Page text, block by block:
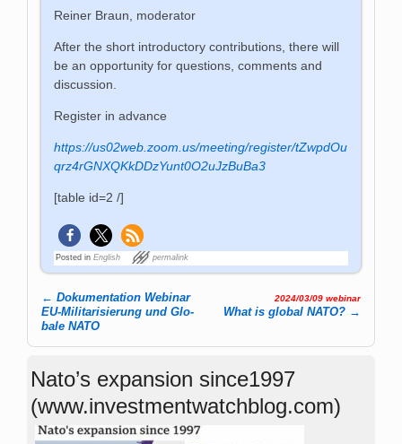
Reiner Braun, moderator
After the short introductory contributions, there will
be an opportunity for questions, comments and
discussion.
Register in advance
https://us02web.zoom.us/meeting/register/tZwpdOu
qrz4rGNXQKkDDzYunt0O2uJzBuBa3
[table id=2 /]
Posted in English permalink
Post navigation
← Dokumentation Webinar
EU-Mi­li­ta­ri­sie­rung und Glo­
ba­le NATO
2024/03/09 webinar
What is global NATO? →
Nato’s expansion since1997
(www.investmentwatchblog.com)